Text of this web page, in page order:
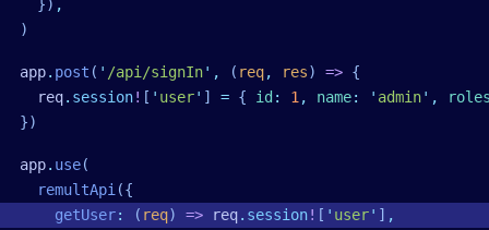
  })
,
)
app. post ( ' /api/signIn' , ( req, res) => {
  req
. session! [ ' user' ] = { id : 1 , name: ' admin' ,
})
app. use(
  remultApi
({
    getUser
: ( req) => req. session! [ ' user' ] ,